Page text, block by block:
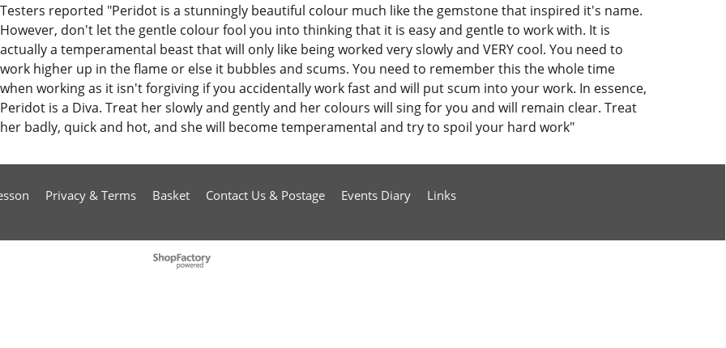
Testers reported "Peridot is a stunningly beautiful colour much like the gemstone that inspired it's name.
However, don't let the gentle colour fool you into thinking that it is easy and gentle to work with. It is
actually a temperamental beast that will only like being worked very slowly and VERY cool. You need to
work higher up in the flame or else it bubbles and scums. You need to remember this the whole time
when working as it isn't forgiving if you accidentally work fast and will put scum into your work. In essence,
Peridot is a Diva. Treat her slowly and gently and her colours will sing for you and will remain clear. Treat
her badly, quick and hot, and she will become temperamental and try to spoil your hard work"
Privacy & Terms Basket Contact Us & Postage Events Diary Links
To create online store
ShopFactory eCommerce